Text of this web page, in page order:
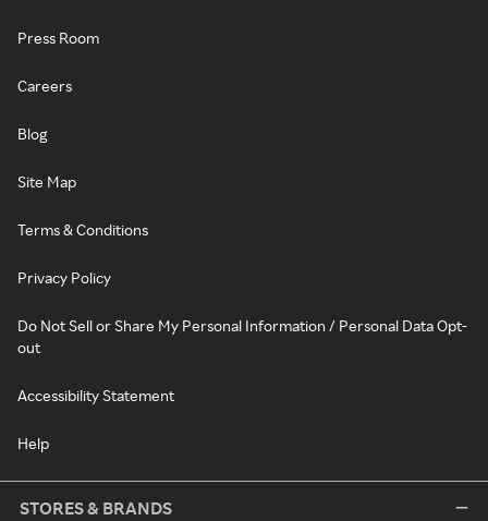
Press Room
Careers
Blog
Site Map
Terms & Conditions
Privacy Policy
Do Not Sell or Share My Personal Information / Personal Data Opt-
out
Accessibility Statement
Help
STORES & BRANDS